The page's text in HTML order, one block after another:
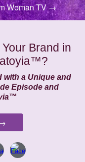
Woman TV →
Brand in
with a Unique and
Episode and